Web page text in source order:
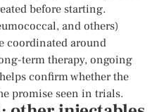
before starting.
and others)
coordinated around
term therapy, ongoing
confirm whether the
promise seen in trials.